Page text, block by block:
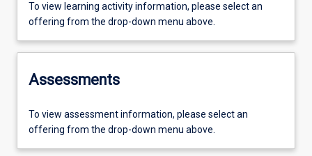
To view learning activity information, please select an
offering from the drop-down menu above.
Assessments
To view assessment information, please select an
offering from the drop-down menu above.